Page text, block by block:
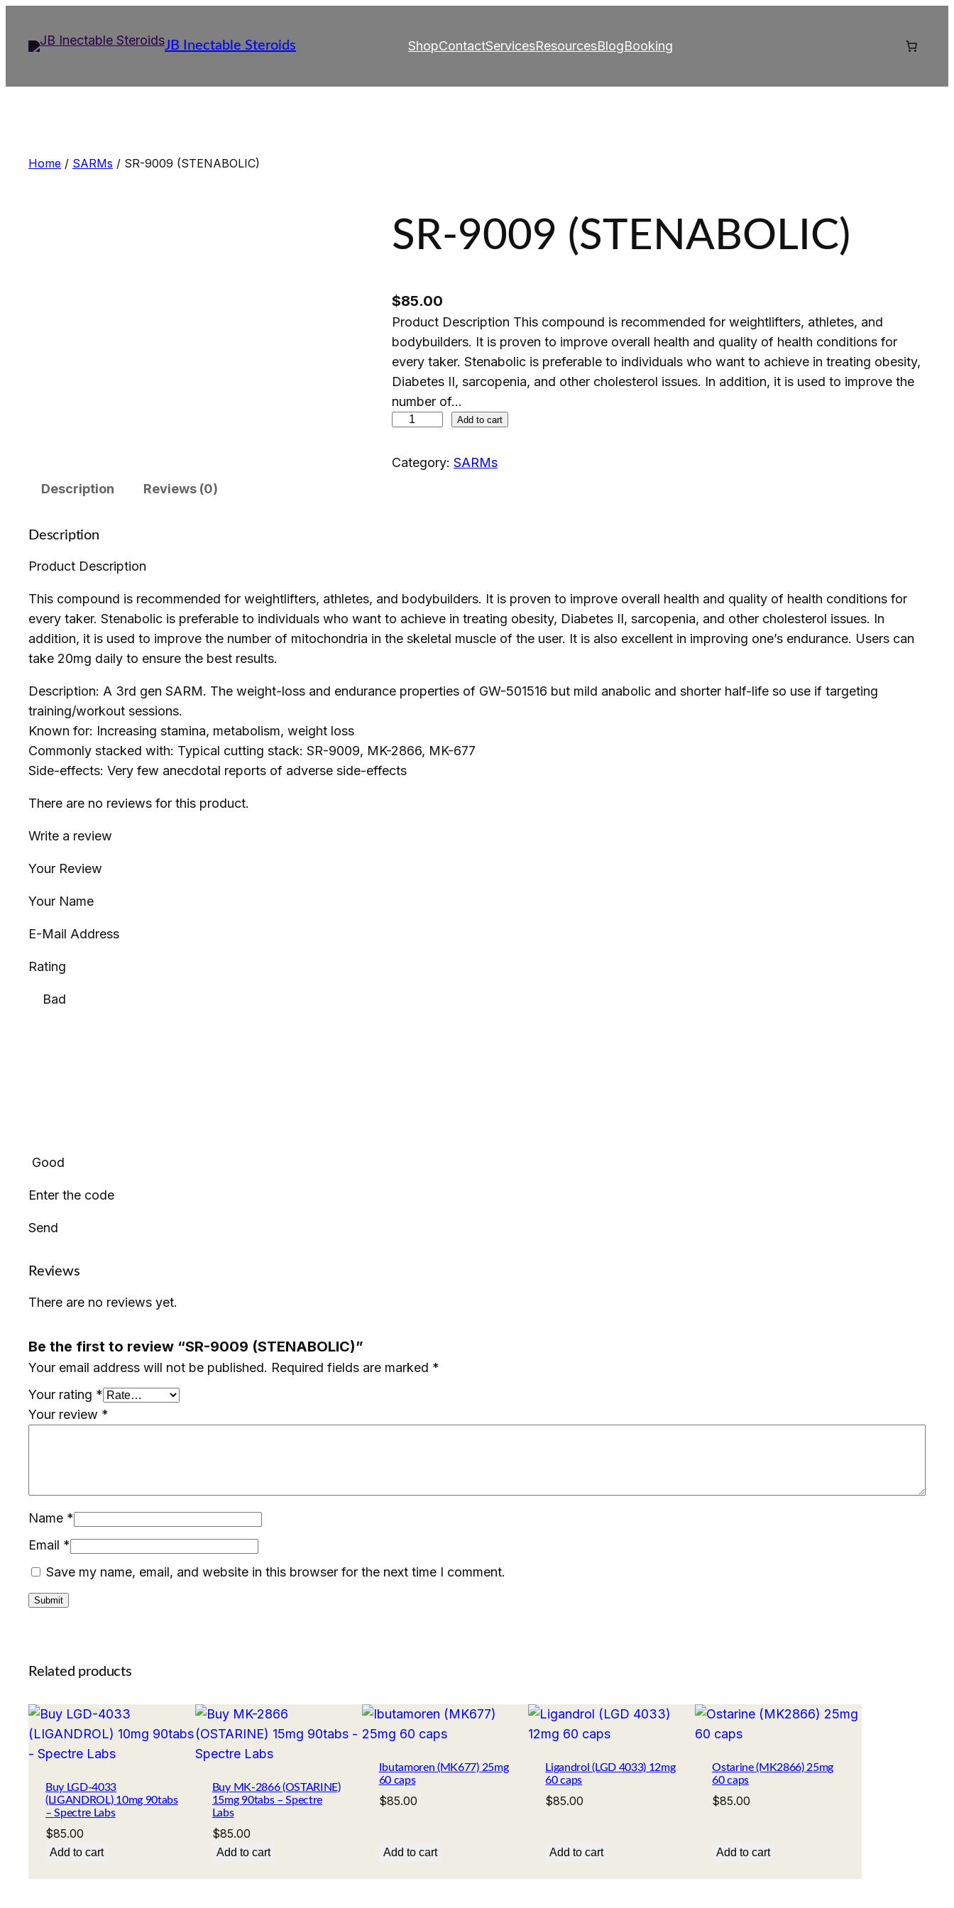
content
JB Inectable Steroids ShopContactServicesResourcesBlogBooking
Home / SARMs / SR-9009 (STENABOLIC)
SR-9009 (STENABOLIC)
$85.00
Product Description This compound is recommended for weightlifters, athletes, and
bodybuilders. It is proven to improve overall health and quality of health conditions for
every taker. Stenabolic is preferable to individuals who want to achieve in treating obesity,
Diabetes II, sarcopenia, and other cholesterol issues. In addition, it is used to improve the
number of…
-
T
E
N
O
C
)
Add to cart
Category: SARMs
Description
Reviews (0)
Description
Product Description
This compound is recommended for weightlifters, athletes, and bodybuilders. It is proven to improve overall health and quality of health conditions for
every taker. Stenabolic is preferable to individuals who want to achieve in treating obesity, Diabetes II, sarcopenia, and other cholesterol issues. In
addition, it is used to improve the number of mitochondria in the skeletal muscle of the user. It is also excellent in improving one’s endurance. Users can
take 20mg daily to ensure the best results.
Description: A 3rd gen SARM. The weight-loss and endurance properties of GW-501516 but mild anabolic and shorter half-life so use if targeting
training/workout sessions.
Known for: Increasing stamina, metabolism, weight loss
Commonly stacked with: Typical cutting stack: SR-9009, MK-2866, MK-677
Side-effects: Very few anecdotal reports of adverse side-effects
There are no reviews for this product.
Write a review
Your Review
Your Name
E-Mail Address
Rating
Bad
Good
Enter the code
Send
Reviews
There are no reviews yet.
Be the first to review “SR-9009 (STENABOLIC)”
Your email address will not be published. Required fields are marked *
Your rating *
Your review *
Name *
Email *
Save my name, email, and website in this browser for the next time I comment.
Related products
Buy LGD-4033
(LIGANDROL) 10mg 90tabs
– Spectre Labs
$85.00
Add to cart
Buy MK-2866 (OSTARINE)
15mg 90tabs – Spectre
Labs
$85.00
Add to cart
Ibutamoren (MK677) 25mg
60 caps
$85.00
Add to cart
Ligandrol (LGD 4033) 12mg
60 caps
$85.00
Add to cart
Ostarine (MK2866) 25mg
60 caps
$85.00
Add to cart